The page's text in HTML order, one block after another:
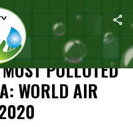
Most Polluted Cities Are In
POLLUTED
WORLD AIR